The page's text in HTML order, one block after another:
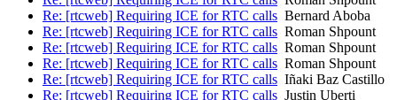
Re: [rtcweb] Requiring ICE for RTC calls Bernard Aboba
Re: [rtcweb] Requiring ICE for RTC calls Roman Shpount
Re: [rtcweb] Requiring ICE for RTC calls Roman Shpount
Re: [rtcweb] Requiring ICE for RTC calls Roman Shpount
Re: [rtcweb] Requiring ICE for RTC calls Iñaki Baz Castillo
Re: [rtcweb] Requiring ICE for RTC calls Justin Uberti